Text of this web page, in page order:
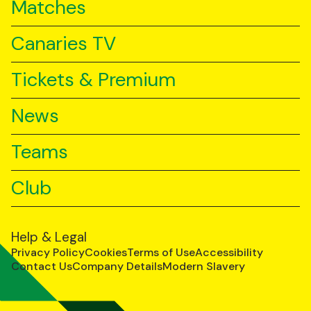
Matches
Canaries TV
Tickets & Premium
News
Teams
Club
Help & Legal
Privacy PolicyCookiesTerms of UseAccessibility
Contact UsCompany DetailsModern Slavery